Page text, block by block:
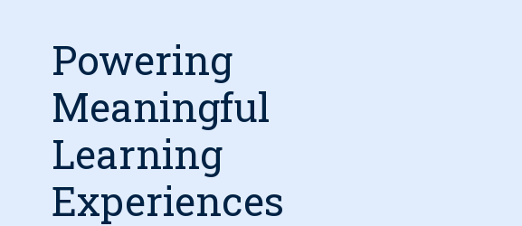
Powering
Meaningful
Learning
Experiences